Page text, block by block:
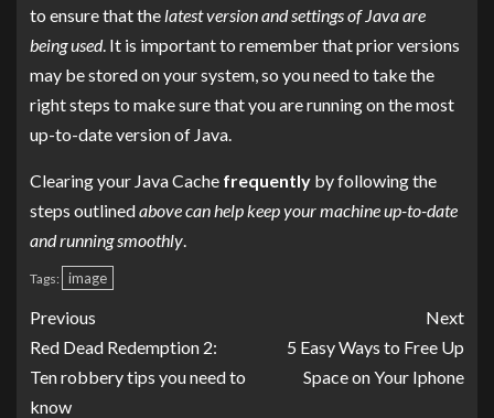
to ensure that the latest version and settings of Java are
being used. It is important to remember that prior versions
may be stored on your system, so you need to take the
right steps to make sure that you are running on the most
up-to-date version of Java.
Clearing your Java Cache frequently by following the
steps outlinedabove can help keep your machine up-to-date
and running smoothly
Tags: image
Previous
Red Dead Redemption 2:
Ten robbery tips you need to
know
Next
5 Easy Ways to Free Up
Space on Your Iphone